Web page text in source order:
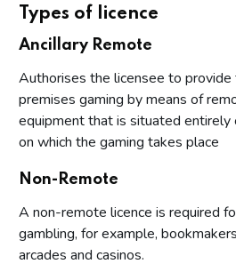
Types of licence
Ancillary Remote
Authorises the licensee to provide
premises gaming by means of
equipment that is situated
on which the gaming takes place
Non-Remote
A non-remote licence is required
gambling, for example,
arcades and casinos.